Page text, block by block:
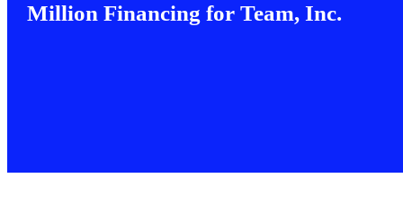
Million Financing for Team, Inc.